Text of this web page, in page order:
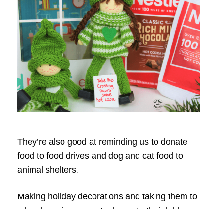
They’re also good at reminding us to donate
food to food drives and dog and cat food to
animal shelters.
Making holiday decorations and taking them to